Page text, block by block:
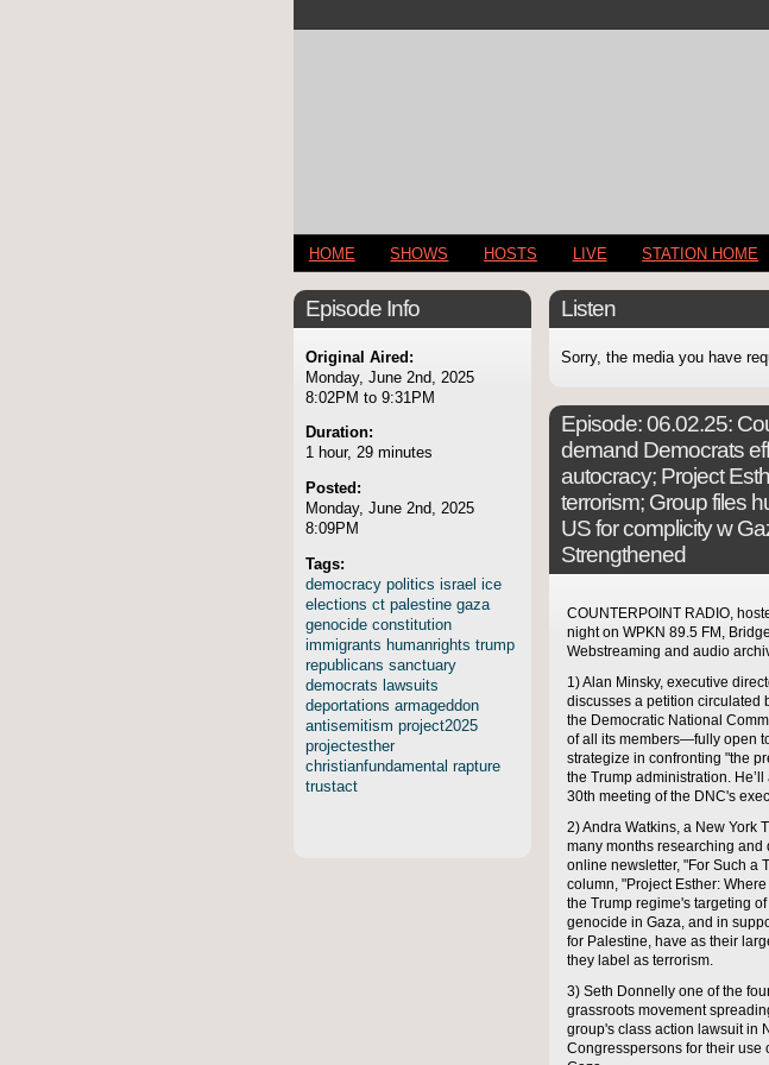
HOME SHOWS HOSTS LIVE STATION HOME
Episode Info
Original Aired:
Monday, June 2nd, 2025
8:02PM to 9:31PM
Duration:
1 hour, 29 minutes
Posted:
Monday, June 2nd, 2025
8:09PM
Tags:
democracy politics israel ice
elections ct palestine gaza
genocide constitution
immigrants humanrights trump
republicans sanctuary
democrats lawsuits
deportations armageddon
antisemitism project2025
projectesther
christianfundamental rapture
trustact
Listen
Sorry, the media you have
Episode:06.02.25:
demand Democrats
autocracy; Project
terrorism; Group files
US for complicity w
Strengthened
COUNTERPOINT RADIO,
night on WPKN 89.5 FM,
Webstreaming and audio
1) Alan Minsky, executive
discusses a petition circulated
the Democratic National
of all its members—fully open
strategize in confronting "the
the Trump administration.
30th meeting of the DNC's
2) Andra Watkins, a New York
many months researching
online newsletter, "For Such a
column, "Project Esther:
the Trump regime's targeting
genocide in Gaza, and in
for Palestine, have as their
they label as terrorism.
3) Seth Donnelly one of the
grassroots movement
group's class action lawsuit in
Congresspersons for their use